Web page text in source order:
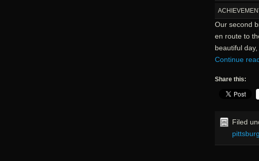
Our second
en route to
beautiful
Continue
Share this:
Filed